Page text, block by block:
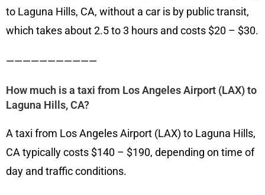
to Laguna Hills, CA, without a car is by public transit,
which takes about 2.5 to 3 hours and costs $20 – $30.
———————————
How much is a taxi from Los Angeles Airport (LAX) to
Laguna Hills, CA?
A taxi from Los Angeles Airport (LAX) to Laguna Hills,
CA typically costs $140 – $190, depending on time of
day and traffic conditions.